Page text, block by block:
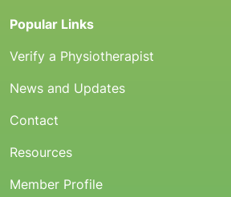
Popular Links
Verify a Physiotherapist
News and Updates
Contact
Resources
Member Profile